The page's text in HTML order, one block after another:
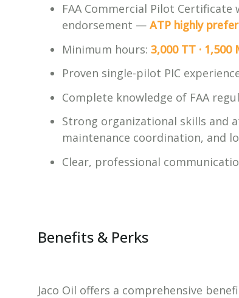
FAA Commercial Pilot
endorsement — ATP highly
Minimum hours: 3,000 TT · 1,500
Proven single-pilot PIC
Complete knowledge of FAA
Strong organizational skills and
maintenance coordination, and
Clear, professional
Benefits & Perks
Jaco Oil offers a comprehensive